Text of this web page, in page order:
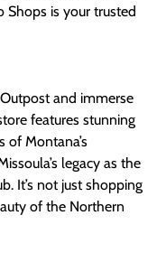
Shops is your trusted
and immerse
features stunning
Montana’s
legacy as the
It’s not just shopping
of the Northern